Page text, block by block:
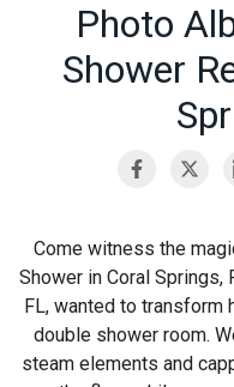
OUR WORK
SERVICE AREA
Photo
Shower
Come witness the
Shower in Coral Springs,
FL, wanted to transform
double shower room.
steam elements and